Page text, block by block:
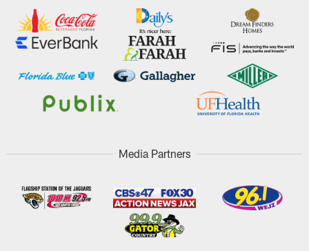
Media Partners